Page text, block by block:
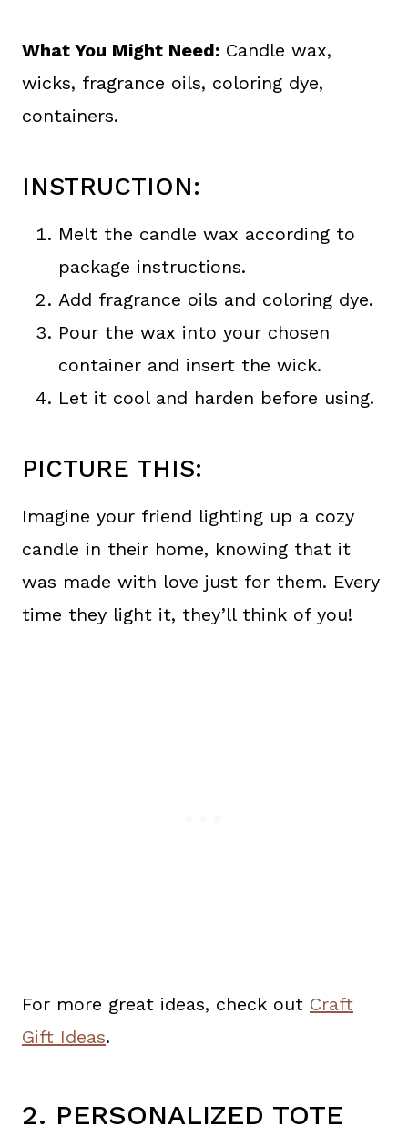
What You Might Need: Candle wax,
wicks, fragrance oils, coloring dye,
containers.
INSTRUCTION:
Melt the candle wax according to
package instructions.
Add fragrance oils and coloring dye.
Pour the wax into your chosen
container and insert the wick.
Let it cool and harden before using.
PICTURE THIS:
Imagine your friend lighting up a cozy
candle in their home, knowing that it
was made with love just for them. Every
time they light it, they’ll think of you!
For more great ideas, check out Craft
Gift Ideas.
2. PERSONALIZED TOTE